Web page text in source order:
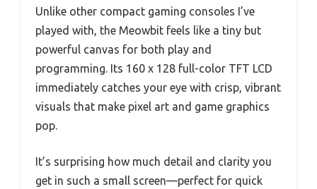
Unlike other compact gaming consoles I’ve
played with, the Meowbit feels like a tiny but
powerful canvas for both play and
programming. Its 160 x 128 full-color TFT LCD
immediately catches your eye with crisp, vibrant
visuals that make pixel art and game graphics
pop.
It’s surprising how much detail and clarity you
get in such a small screen—perfect for quick